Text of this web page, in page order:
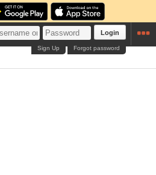
Login
Forgot password
Sign Up